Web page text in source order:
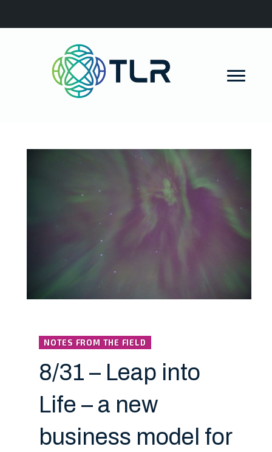
NOTES FROM THE FIELD
8/31 – Leap into
Life – a new
business model for